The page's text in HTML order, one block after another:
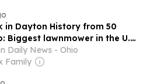
in Dayton History from 50
Biggest lawnmower in the U.S.,
Kenley Players, Kiss concert
Daily News - Ohio
Family